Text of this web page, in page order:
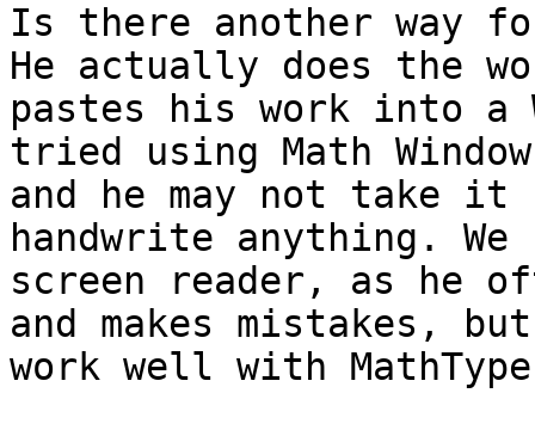
Is there another way
He actually does the
pastes his work into a
tried using Math
and he may not take it
handwrite anything.
screen reader, as he
and makes mistakes,
work well with